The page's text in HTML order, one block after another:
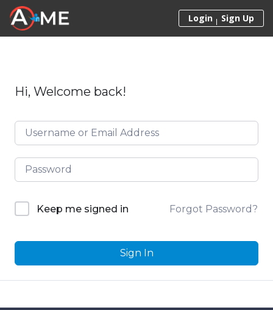
Skip to content
Login Sign Up
Hi, Welcome back!
Keep me signed in Forgot Password?
Sign In